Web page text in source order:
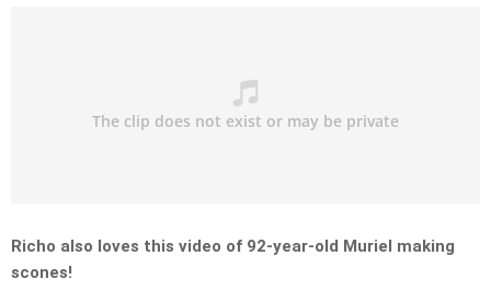
Richo also loves this video of 92-year-old Muriel making
scones!